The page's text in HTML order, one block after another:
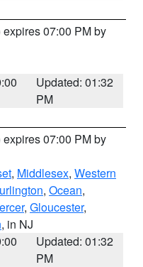
expires 07:00 PM by
Updated: 01:32
PM
expires 07:00 PM by
, Middlesex, Western
, Ocean,
, Gloucester,
, in NJ
Updated: 01:32
PM